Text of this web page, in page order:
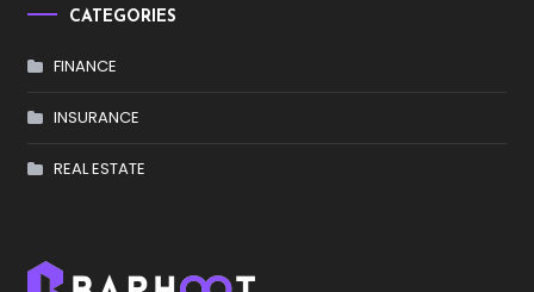
CATEGORIES
FINANCE
INSURANCE
REAL ESTATE